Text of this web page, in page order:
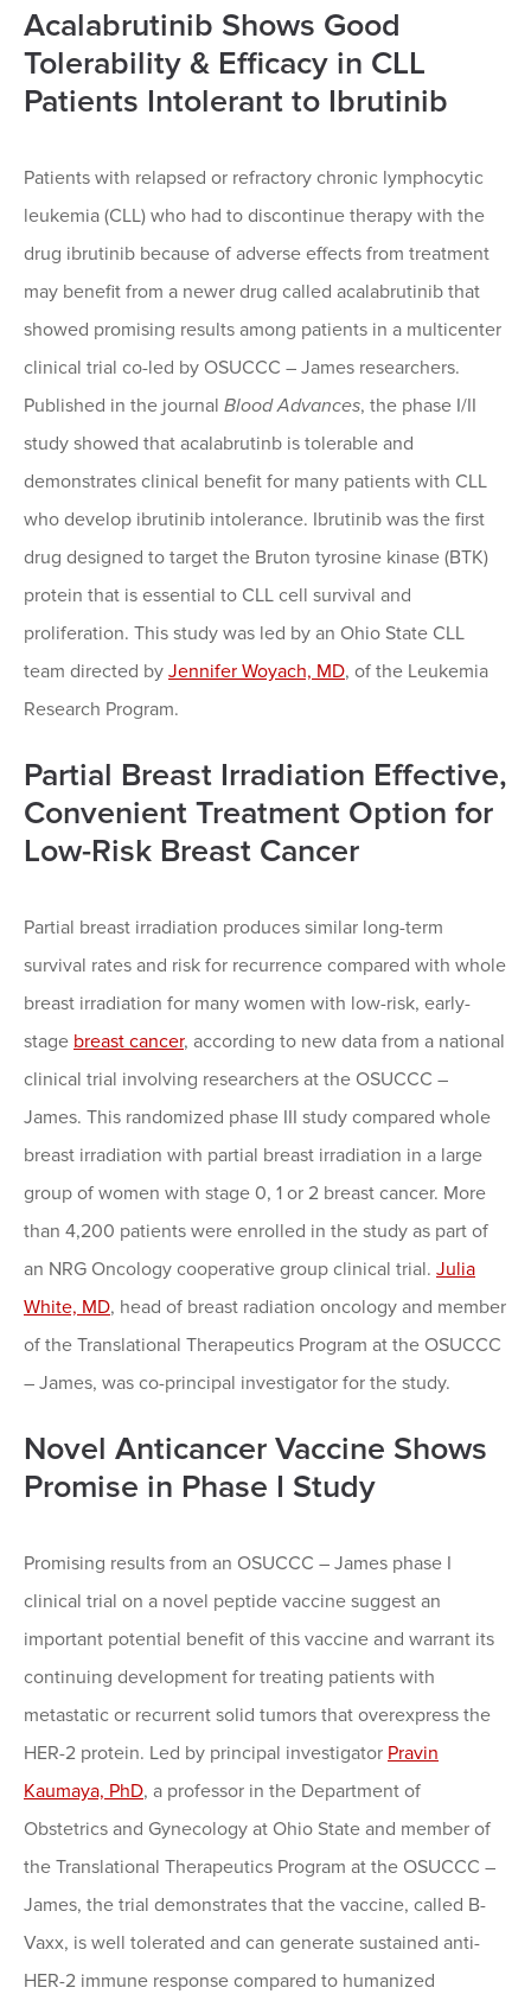
Acalabrutinib Shows Good
Tolerability & Efficacy in CLL
Patients Intolerant to Ibrutinib
Patients with relapsed or refractory chronic lymphocytic
leukemia (CLL) who had to discontinue therapy with the
drug ibrutinib because of adverse effects from treatment
may benefit from a newer drug called acalabrutinib that
showed promising results among patients in a multicenter
clinical trial co-led by OSUCCC – James researchers.
Published in the journal Blood Advances, the phase I/II
study showed that acalabrutinb is tolerable and
demonstrates clinical benefit for many patients with CLL
who develop ibrutinib intolerance. Ibrutinib was the first
drug designed to target the Bruton tyrosine kinase (BTK)
protein that is essential to CLL cell survival and
proliferation. This study was led by an Ohio State CLL
team directed by Jennifer Woyach, MD, of the Leukemia
Research Program.
Partial Breast Irradiation Effective,
Convenient Treatment Option for
Low-Risk Breast Cancer
Partial breast irradiation produces similar long-term
survival rates and risk for recurrence compared with whole
breast irradiation for many women with low-risk, early-
stage breast cancer, according to new data from a national
clinical trial involving researchers at the OSUCCC –
James. This randomized phase III study compared whole
breast irradiation with partial breast irradiation in a large
group of women with stage 0, 1 or 2 breast cancer. More
than 4,200 patients were enrolled in the study as part of
an NRG Oncology cooperative group clinical trial. Julia
White, MD, head of breast radiation oncology and member
of the Translational Therapeutics Program at the OSUCCC
– James, was co-principal investigator for the study.
Novel Anticancer Vaccine Shows
Promise in Phase I Study
Promising results from an OSUCCC – James phase I
clinical trial on a novel peptide vaccine suggest an
important potential benefit of this vaccine and warrant its
continuing development for treating patients with
metastatic or recurrent solid tumors that overexpress the
HER-2 protein. Led by principal investigator Pravin
Kaumaya, PhD, a professor in the Department of
Obstetrics and Gynecology at Ohio State and member of
the Translational Therapeutics Program at the OSUCCC –
James, the trial demonstrates that the vaccine, called B-
Vaxx, is well tolerated and can generate sustained anti-
HER-2 immune response compared to humanized